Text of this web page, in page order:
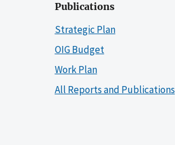
Publications
Strategic Plan
OIG Budget
Work Plan
All Reports and Publications